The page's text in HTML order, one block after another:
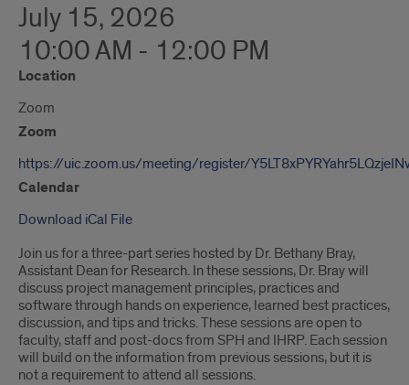
July 15, 2026
10:00 AM - 12:00 PM
Location
Zoom
Zoom
https://uic.zoom.us/meeting/register/
Calendar
Download iCal File
Join us for a three-part series hosted by Dr. Bethany Bray,
Assistant Dean for Research. In these sessions, Dr. Bray will
discuss project management principles, practices and
software through hands on experience, learned best practices,
discussion, and tips and tricks. These sessions are open to
faculty, staff and post-docs from SPH and IHRP. Each session
will build on the information from previous sessions, but it is
not a requirement to attend all sessions.